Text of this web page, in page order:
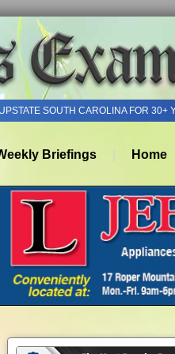
SOUTH CAROLINA FOR 30+
Briefings Home